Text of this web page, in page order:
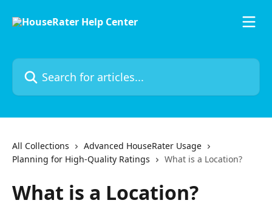
Search for articles...
All Collections
Advanced HouseRater Usage
Planning for High-Quality Ratings
What is a Location?
What is a Location?